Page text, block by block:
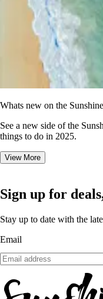
Whats new on the
See a new side of the
things to do in 2025.
View More
Sign up for
Stay up to date with the
Email